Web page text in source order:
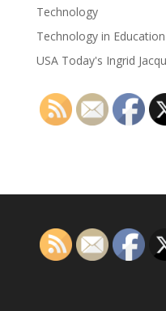
Technology
Technology in Education
USA Today's Ingrid